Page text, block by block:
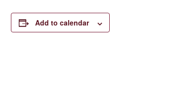
Add to calendar